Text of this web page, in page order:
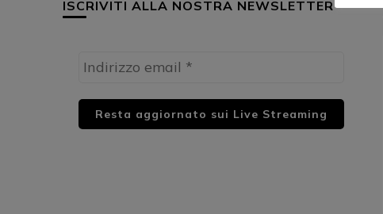
ISCRIVITI ALLA NOSTRA NEWSLETTER